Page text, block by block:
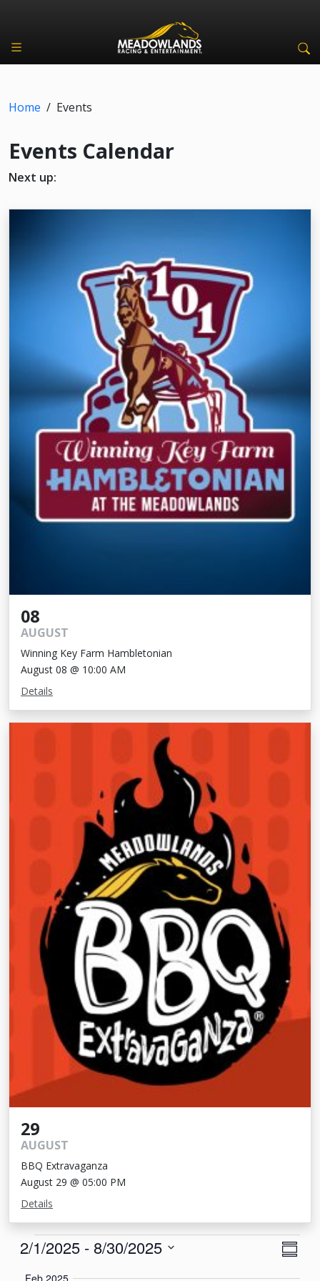
Home / Events
Events Calendar
Next up:
08
AUGUST
Winning Key Farm Hambletonian
August 08 @ 10:00 AM
Details
29
AUGUST
BBQ Extravaganza
August 29 @ 05:00 PM
Details
Events
2/1/2025 - 8/30/2025